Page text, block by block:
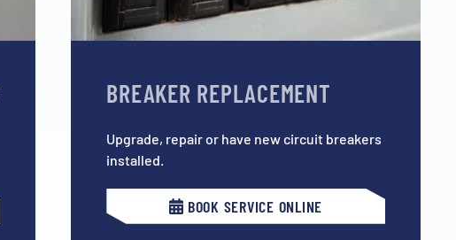
BREAKER REPLACEMENT
Upgrade, repair or have new circuit breakers
installed.
BOOK SERVICE ONLINE